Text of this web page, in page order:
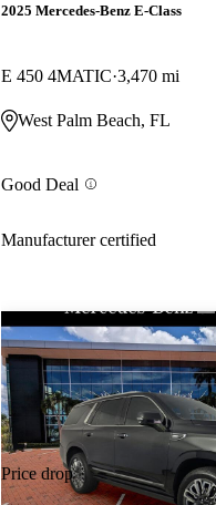
2025 Mercedes-Benz E-Class
E 450 4MATIC 3,470 mi
West Palm Beach, FL
Good Deal
Manufacturer certified
Price drop